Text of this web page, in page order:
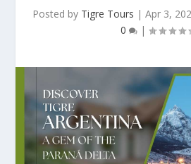
Posted by Tigre Tours | Apr 3,
0
|